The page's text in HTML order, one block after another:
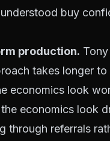
buy
production.
takes longer
economics look
economics look
through referrals